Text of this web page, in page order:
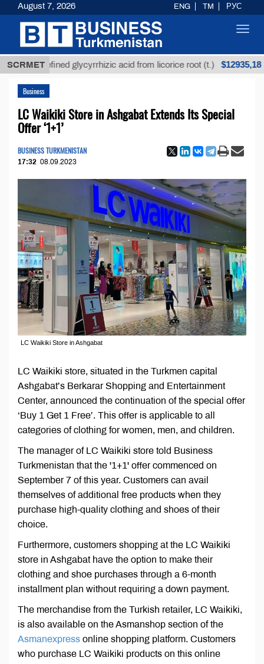
SCRMETglycyrrhizic acid from licorice root (t.) $12935,18
Business
LC Waikiki Store in Ashgabat Extends Its Special
Offer ‘1+1’
BUSINESS TURKMENISTAN
17:32 08.09.2023
LC Waikiki Store in Ashgabat
LC Waikiki store, situated in the Turkmen capital
Ashgabat’s Berkarar Shopping and Entertainment
Center, announced the continuation of the special offer
‘Buy 1 Get 1 Free’. This offer is applicable to all
categories of clothing for women, men, and children.
The manager of LC Waikiki store told Business
Turkmenistan that the '1+1' offer commenced on
September 7 of this year. Customers can avail
themselves of additional free products when they
purchase high-quality clothing and shoes of their
choice.
Furthermore, customers shopping at the LC Waikiki
store in Ashgabat have the option to make their
clothing and shoe purchases through a 6-month
installment plan without requiring a down payment.
The merchandise from the Turkish retailer, LC Waikiki,
is also available on the Asmanshop section of the
Asmanexpress online shopping platform. Customers
who purchase LC Waikiki products on this online
August 7, 2026 ENG TM РУС